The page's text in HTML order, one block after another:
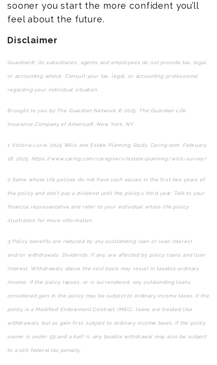
sooner you start the more confident you’ll
feel about the future.
Disclaimer
Guardian®, its subsidiaries, agents and employees do not provide tax, legal,
or accounting advice. Consult your tax, legal, or accounting professional
regarding your individual situation.
Brought to you by The Guardian Network © 2025. The Guardian Life
Insurance Company of America®, New York, NY
1 Victoria Lurie, 2025 Wills and Estate Planning Study, Caring.com , February
18, 2025, https://www.caring.com/caregivers/estate-planning/wills-survey/
2 Some whole life polices do not have cash values in the first two years of
the policy and don’t pay a dividend until the policy’s third year. Talk to your
financial representative and refer to your individual whole life policy
illustration for more information.
3 Policy benefits are reduced by any outstanding loan or loan interest
and/or withdrawals. Dividends, if any, are affected by policy loans and loan
interest. Withdrawals above the cost basis may result in taxable ordinary
income. If the policy lapses, or is surrendered, any outstanding loans
considered gain in the policy may be subject to ordinary income taxes. If the
policy is a Modified Endowment Contract (MEC), loans are treated like
withdrawals, but as gain first, subject to ordinary income taxes. If the policy
owner is under 59 and a half ½, any taxable withdrawal may also be subject
to a 10% federal tax penalty.